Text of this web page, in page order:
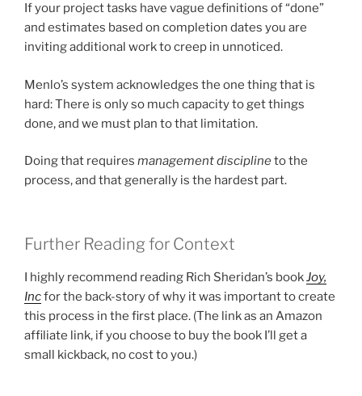
If your project tasks have vague definitions of “done”
and estimates based on completion dates you are
inviting additional work to creep in unnoticed.
Menlo’s system acknowledges the one thing that is
hard: There is only so much capacity to get things
done, and we must plan to that limitation.
Doing that requires management disciplineto the
process, and that generally is the hardest part.
Further Reading for Context
I highly recommend reading Rich Sheridan’s bookJoy,
Incfor the back-story of why it was important to create
this process in the first place. (The link as an Amazon
affiliate link, if you choose to buy the book I’ll get a
small kickback, no cost to you.)